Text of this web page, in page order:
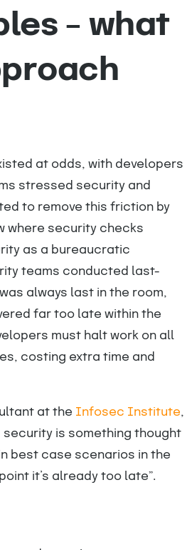
– what
at odds, with developers
stressed security and
to remove this friction by
where security checks
as a bureaucratic
teams conducted last-
always last in the room,
far too late within the
must halt work on all
costing extra time and
at the Infosec Institute,
security is something thought
best case scenarios in the
it’s already too late”.